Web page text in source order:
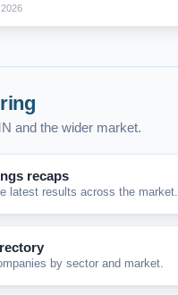
and the wider market.
recaps
latest results across the market.
by sector and market.